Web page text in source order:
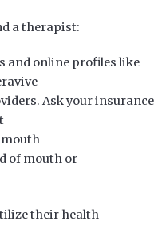
a therapist:
and online profiles like
Ask your insurance
mouth
of mouth or
their health